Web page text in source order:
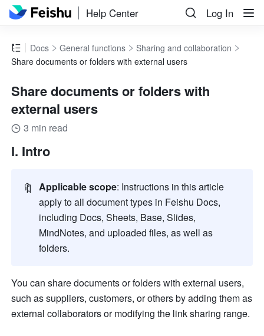
Help Center Log In
Docs General functions
Sharing and collaboration
Share documents or folders with external users
Share documents or folders with
external users
3 min read
I. Intro
🔖 Applicable scope: Instructions in this article
apply to all document types in Feishu Docs,
including Docs, Sheets, Base, Slides,
MindNotes, and uploaded files, as well as
folders.
You can share documents or folders with external users,
such as suppliers, customers, or others by adding them as
external collaborators or modifying the link sharing range.